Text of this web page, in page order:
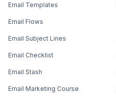
Email Templates
Email Flows
Email Subject Lines
Email Checklist
Email Stash
Email Marketing Course